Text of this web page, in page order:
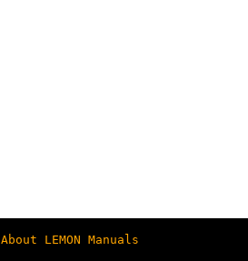
About LEMON Manuals